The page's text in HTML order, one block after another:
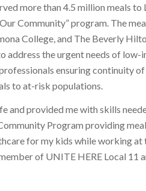
more than 4.5 million meals to
Community” program. The
College, and The Beverly
address the urgent needs of low-
ensuring continuity
to at-risk populations.
and provided me with skills
Program providing
for my kids while working at
of UNITE HERE Local 11